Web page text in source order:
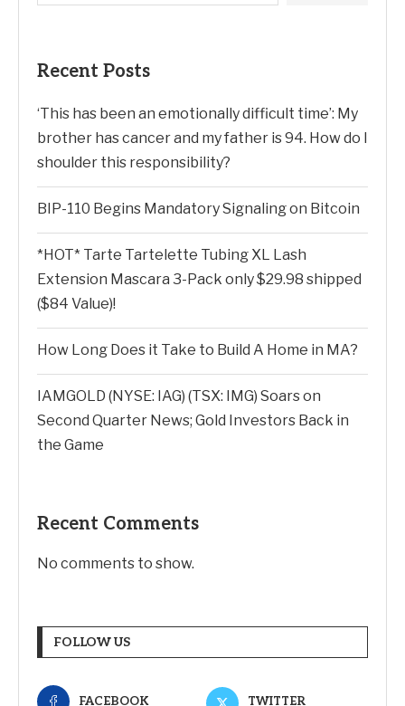
Recent Posts
‘This has been an emotionally difficult time’: My
brother has cancer and my father is 94. How do I
shoulder this responsibility?
BIP-110 Begins Mandatory Signaling on Bitcoin
*HOT* Tarte Tartelette Tubing XL Lash
Extension Mascara 3-Pack only $29.98 shipped
($84 Value)!
How Long Does it Take to Build A Home in MA?
IAMGOLD (NYSE: IAG) (TSX: IMG) Soars on
Second Quarter News; Gold Investors Back in
the Game
Recent Comments
No comments to show.
FOLLOW US
FACEBOOK TWITTER